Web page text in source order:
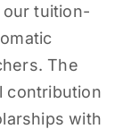
tuition-
The
contribution
with